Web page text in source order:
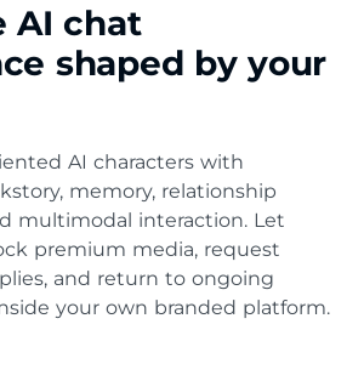
AI chat
shaped by your
AI characters with
memory, relationship
multimodal interaction. Let
premium media, request
and return to ongoing
your own branded platform.